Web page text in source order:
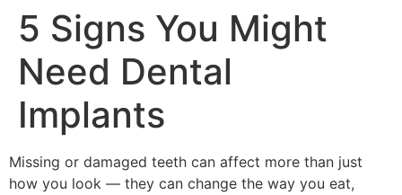
5 Signs You Might
Need Dental
Implants
Missing or damaged teeth can affect more than just
how you look — they can change the way you eat,